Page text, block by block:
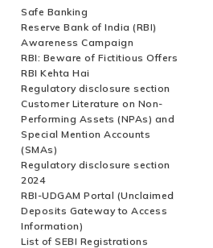
Safe Banking
Reserve Bank of India (RBI)
Awareness Campaign
RBI: Beware of Fictitious Offers
RBI Kehta Hai
Regulatory disclosure section
Customer Literature on Non-
Performing Assets (NPAs) and
Special Mention Accounts
(SMAs)
Regulatory disclosure section
2024
RBI-UDGAM Portal (Unclaimed
Deposits Gateway to Access
Information)
List of SEBI Registrations